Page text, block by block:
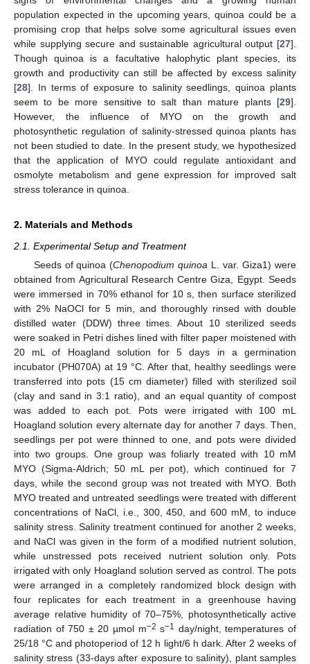
population expected in the upcoming years, quinoa could be a
promising crop that helps solve some agricultural issues even
while supplying secure and sustainable agricultural output [27].
Though quinoa is a facultative halophytic plant species, its
growth and productivity can still be affected by excess salinity
[28]. In terms of exposure to salinity seedlings, quinoa plants
seem to be more sensitive to salt than mature plants [29].
However, the influence of MYO on the growth and
photosynthetic regulation of salinity-stressed quinoa plants has
not been studied to date. In the present study, we hypothesized
that the application of MYO could regulate antioxidant and
osmolyte metabolism and gene expression for improved salt
stress tolerance in quinoa.
2. Materials and Methods
2.1. Experimental Setup and Treatment
Seeds of quinoa (Chenopodium quinoa L. var. Giza1) were
obtained from Agricultural Research Centre Giza, Egypt. Seeds
were immersed in 70% ethanol for 10 s, then surface sterilized
with 2% NaOCl for 5 min, and thoroughly rinsed with double
distilled water (DDW) three times. About 10 sterilized seeds
were soaked in Petri dishes lined with filter paper moistened with
20 mL of Hoagland solution for 5 days in a germination
incubator (PH070A) at 19 °C. After that, healthy seedlings were
transferred into pots (15 cm diameter) filled with sterilized soil
(clay and sand in 3:1 ratio), and an equal quantity of compost
was added to each pot. Pots were irrigated with 100 mL
Hoagland solution every alternate day for another 7 days. Then,
seedlings per pot were thinned to one, and pots were divided
into two groups. One group was foliarly treated with 10 mM
MYO (Sigma-Aldrich; 50 mL per pot), which continued for 7
days, while the second group was not treated with MYO. Both
MYO treated and untreated seedlings were treated with different
concentrations of NaCl, i.e., 300, 450, and 600 mM, to induce
salinity stress. Salinity treatment continued for another 2 weeks,
and NaCl was given in the form of a modified nutrient solution,
while unstressed pots received nutrient solution only. Pots
irrigated with only Hoagland solution served as control. The pots
were arranged in a completely randomized block design with
four replicates for each treatment in a greenhouse having
average relative humidity of 70–75%, photosynthetically active
radiation of 750 ± 20 µmol m−2 s−1 day/night, temperatures of
25/18 °C and photoperiod of 12 h light/6 h dark. After 2 weeks of
salinity stress (33-days after exposure to salinity), plant samples